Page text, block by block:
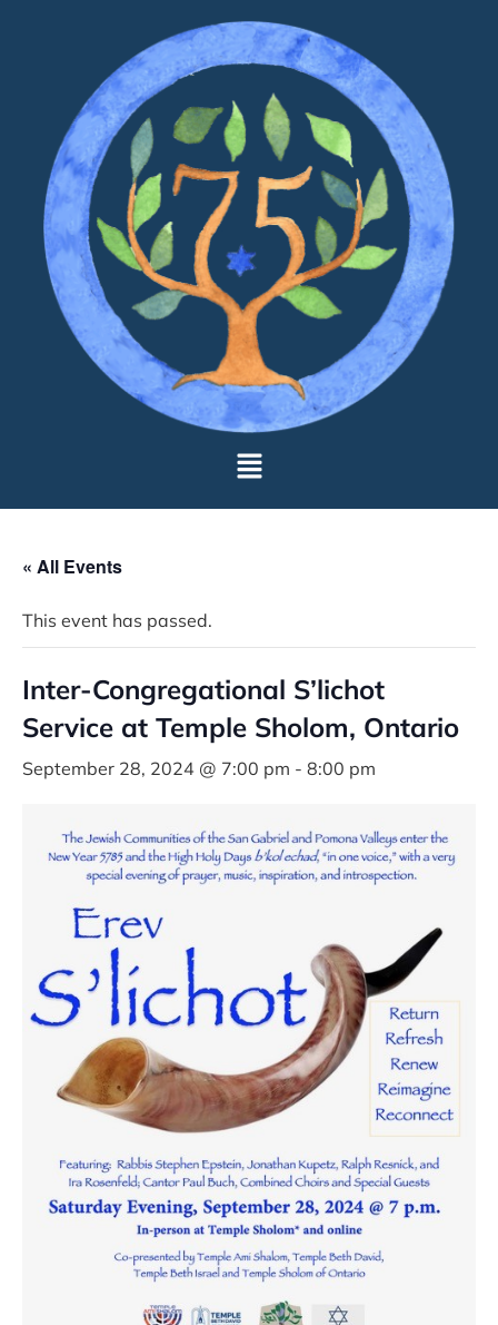
« All Events
This event has passed.
Inter-Congregational S’lichot
Service at Temple Sholom, Ontario
September 28, 2024 @ 7:00 pm - 8:00 pm